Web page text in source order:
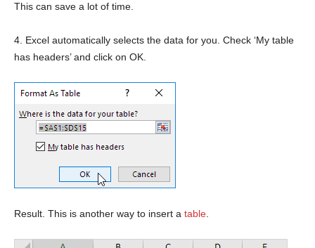
This can save a lot of time.
4. Excel automatically selects the data for you. Check ‘My table
has headers’ and click on OK.
Result. This is another way to insert a table